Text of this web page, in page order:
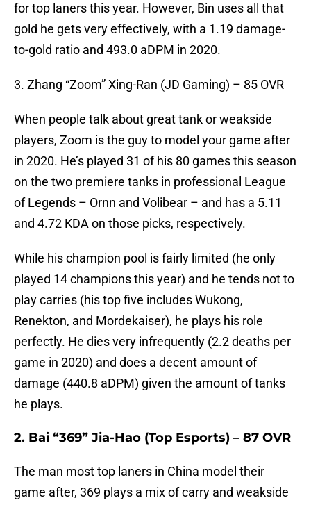
for top laners this year. However, Bin uses all that
gold he gets very effectively, with a 1.19 damage-
to-gold ratio and 493.0 aDPM in 2020.
3. Zhang “Zoom” Xing-Ran (JD Gaming) – 85 OVR
When people talk about great tank or weakside
players, Zoom is the guy to model your game after
in 2020. He’s played 31 of his 80 games this season
on the two premiere tanks in professional League
of Legends – Ornn and Volibear – and has a 5.11
and 4.72 KDA on those picks, respectively.
While his champion pool is fairly limited (he only
played 14 champions this year) and he tends not to
play carries (his top five includes Wukong,
Renekton, and Mordekaiser), he plays his role
perfectly. He dies very infrequently (2.2 deaths per
game in 2020) and does a decent amount of
damage (440.8 aDPM) given the amount of tanks
he plays.
2. Bai “369” Jia-Hao (Top Esports) – 87 OVR
The man most top laners in China model their
game after, 369 plays a mix of carry and weakside